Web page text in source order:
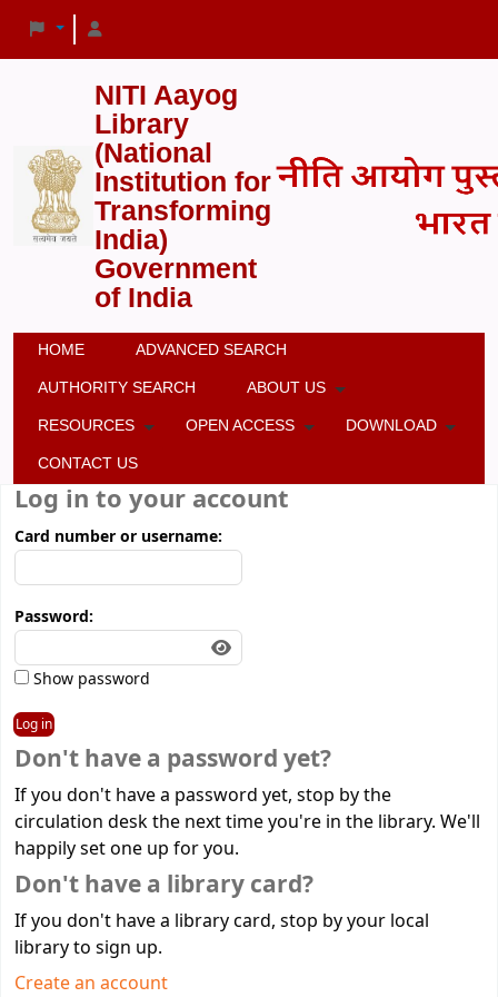
NITI Aayog
Library
(National
Institution for
Transforming
India)
Government
of India
HOME ADVANCED SEARCH
AUTHORITY SEARCH ABOUT US
RESOURCES OPEN ACCESS DOWNLOAD
CONTACT US
Log in to your account
Card number or username:
Password:
Show password
Don't have a password yet?
If you don't have a password yet, stop by the
circulation desk the next time you're in the library. We'll
happily set one up for you.
Don't have a library card?
If you don't have a library card, stop by your local
library to sign up.
Create an account